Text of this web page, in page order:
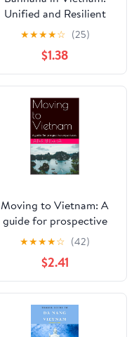
Unified and Resilient
★★★★☆ (25)
$1.38
Moving to Vietnam: A
guide for prospective
expatriates (Guides for
Prospective Expatriates)
★★★★☆ (42)
$2.41